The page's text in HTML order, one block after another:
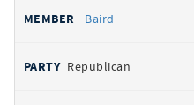
Baird
Republican